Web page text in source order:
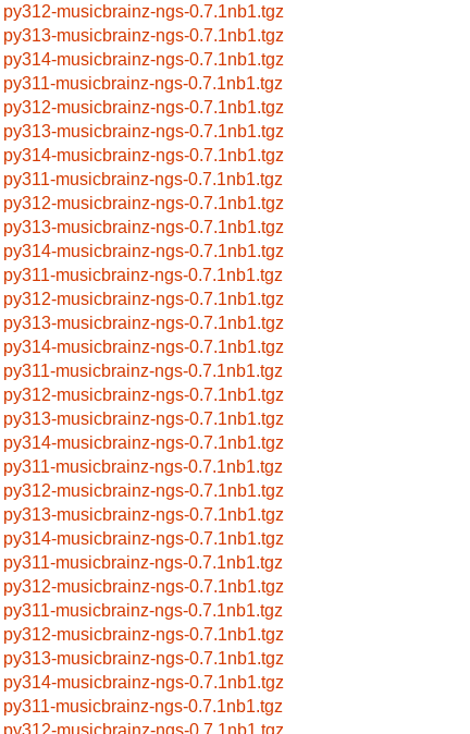
py312-musicbrainz-ngs-0.7.1nb1.tgz
py313-musicbrainz-ngs-0.7.1nb1.tgz
py314-musicbrainz-ngs-0.7.1nb1.tgz
py311-musicbrainz-ngs-0.7.1nb1.tgz
py312-musicbrainz-ngs-0.7.1nb1.tgz
py313-musicbrainz-ngs-0.7.1nb1.tgz
py314-musicbrainz-ngs-0.7.1nb1.tgz
py311-musicbrainz-ngs-0.7.1nb1.tgz
py312-musicbrainz-ngs-0.7.1nb1.tgz
py313-musicbrainz-ngs-0.7.1nb1.tgz
py314-musicbrainz-ngs-0.7.1nb1.tgz
py311-musicbrainz-ngs-0.7.1nb1.tgz
py312-musicbrainz-ngs-0.7.1nb1.tgz
py313-musicbrainz-ngs-0.7.1nb1.tgz
py314-musicbrainz-ngs-0.7.1nb1.tgz
py311-musicbrainz-ngs-0.7.1nb1.tgz
py312-musicbrainz-ngs-0.7.1nb1.tgz
py313-musicbrainz-ngs-0.7.1nb1.tgz
py314-musicbrainz-ngs-0.7.1nb1.tgz
py311-musicbrainz-ngs-0.7.1nb1.tgz
py312-musicbrainz-ngs-0.7.1nb1.tgz
py313-musicbrainz-ngs-0.7.1nb1.tgz
py314-musicbrainz-ngs-0.7.1nb1.tgz
py311-musicbrainz-ngs-0.7.1nb1.tgz
py312-musicbrainz-ngs-0.7.1nb1.tgz
py311-musicbrainz-ngs-0.7.1nb1.tgz
py312-musicbrainz-ngs-0.7.1nb1.tgz
py313-musicbrainz-ngs-0.7.1nb1.tgz
py314-musicbrainz-ngs-0.7.1nb1.tgz
py311-musicbrainz-ngs-0.7.1nb1.tgz
py312-musicbrainz-ngs-0.7.1nb1.tgz